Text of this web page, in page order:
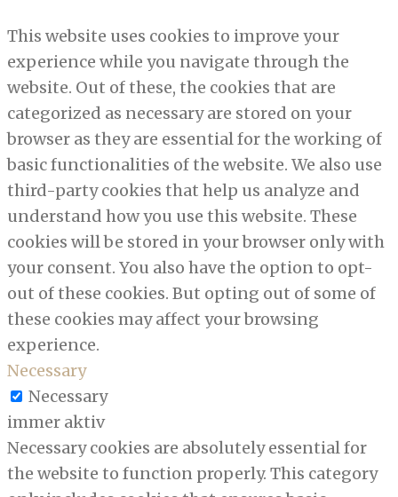
This website uses cookies to improve your
experience while you navigate through the
website. Out of these, the cookies that are
categorized as necessary are stored on your
browser as they are essential for the working of
basic functionalities of the website. We also use
third-party cookies that help us analyze and
understand how you use this website. These
cookies will be stored in your browser only with
your consent. You also have the option to opt-
out of these cookies. But opting out of some of
these cookies may affect your browsing
experience.
Necessary
Necessary
immer aktiv
Necessary cookies are absolutely essential for
the website to function properly. This category